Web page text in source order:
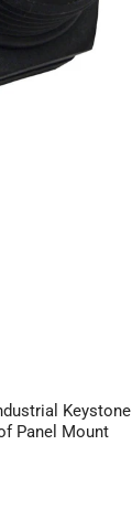
Keystone
Panel Mount